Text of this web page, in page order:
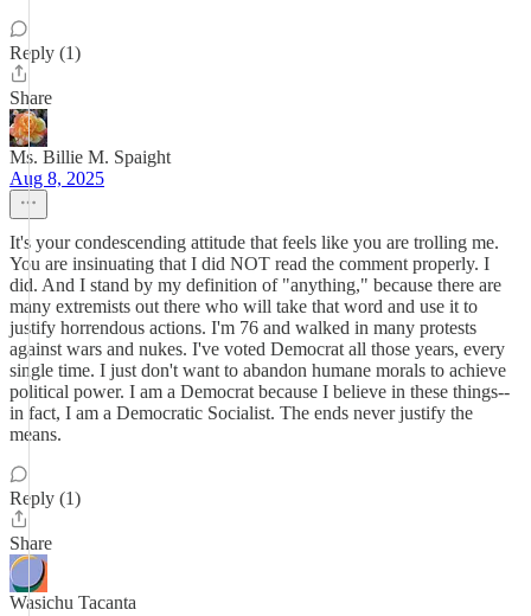
Reply (1)
Share
Ms. Billie M. Spaight
Aug 8, 2025
It's your condescending attitude that feels like you are trolling me.
You are insinuating that I did NOT read the comment properly. I
did. And I stand by my definition of "anything," because there are
many extremists out there who will take that word and use it to
justify horrendous actions. I'm 76 and walked in many protests
against wars and nukes. I've voted Democrat all those years, every
single time. I just don't want to abandon humane morals to achieve
political power. I am a Democrat because I believe in these things--
in fact, I am a Democratic Socialist. The ends never justify the
means.
Reply (1)
Share
Wasichu Tacanta